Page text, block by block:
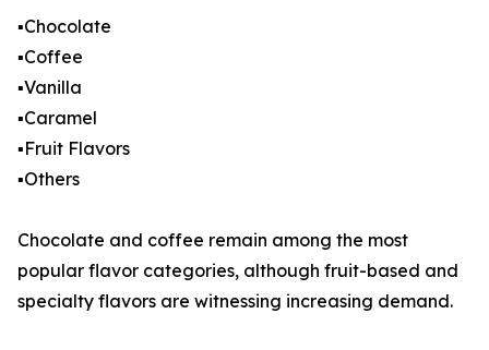
▪️Chocolate
▪️Coffee
▪️Vanilla
▪️Caramel
▪️Fruit Flavors
▪️Others
Chocolate and coffee remain among the most
popular flavor categories, although fruit-based and
specialty flavors are witnessing increasing demand.